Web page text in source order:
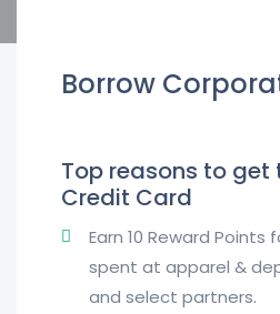
Borrow
Top reasons to get
Credit Card
Earn 10 Reward Points
spent at apparel &
and select partners.